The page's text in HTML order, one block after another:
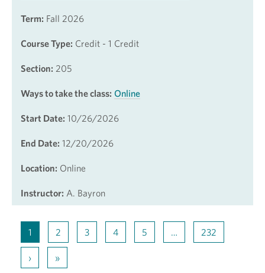
Term: Fall 2026
Course Type: Credit - 1 Credit
Section: 205
Ways to take the class: Online
Start Date: 10/26/2026
End Date: 12/20/2026
Location: Online
Instructor: A. Bayron
1 2 3 4 5 … 232
› »